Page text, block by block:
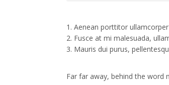
Aenean porttitor
Fusce at mi malesuada,
Mauris dui purus,
Far far away, behind the word